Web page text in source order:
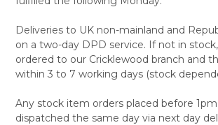
Deliveries to UK non-mainland and
on a two-day DPD service. If not in
ordered to our Cricklewood branch and
within 3 to 7 working days (stock
Any stock item orders placed before
dispatched the same day via next day